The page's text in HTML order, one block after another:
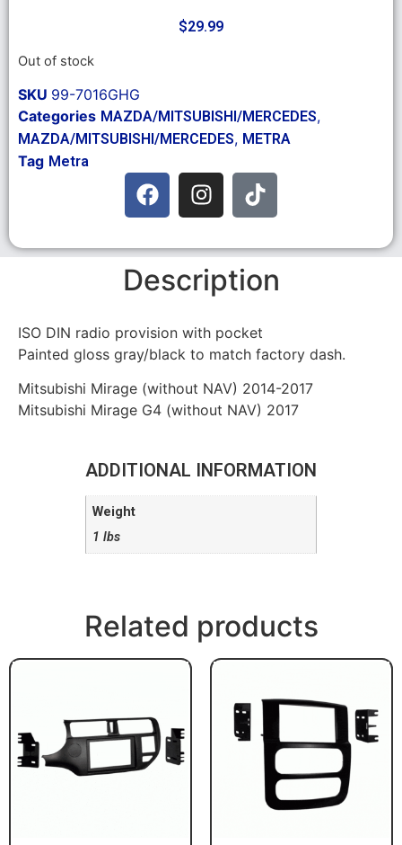
$29.99
Out of stock
SKU 99-7016GHG
Categories MAZDA/MITSUBISHI/MERCEDES,
MAZDA/MITSUBISHI/MERCEDES, METRA
Tag Metra
Description
ISO DIN radio provision with pocket
Painted gloss gray/black to match factory dash.
Mitsubishi Mirage (without NAV) 2014-2017
Mitsubishi Mirage G4 (without NAV) 2017
ADDITIONAL INFORMATION
Weight
1 lbs
Related products